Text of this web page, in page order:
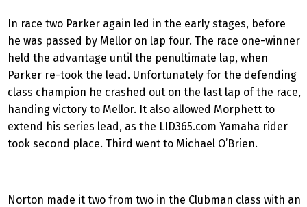
In race two Parker again led in the early stages, before
he was passed by Mellor on lap four. The race one-winner
held the advantage until the penultimate lap, when
Parker re-took the lead. Unfortunately for the defending
class champion he crashed out on the last lap of the race,
handing victory to Mellor. It also allowed Morphett to
extend his series lead, as the LID365.com Yamaha rider
took second place. Third went to Michael O’Brien.
Norton made it two from two in the Clubman class with an